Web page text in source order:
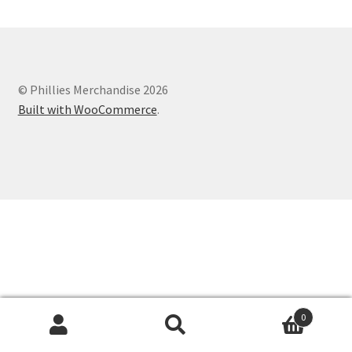
© Phillies Merchandise 2026
Built with WooCommerce.
0